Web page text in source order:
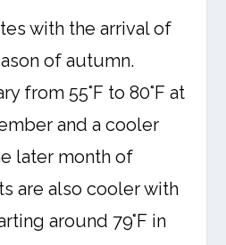
with the arrival of
of autumn.
from 55°F to 80°F at
and a cooler
later month of
are also cooler with
around 79°F in